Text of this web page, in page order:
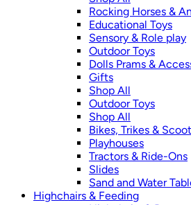
Rocking Horses &
Educational Toys
Sensory & Role play
Outdoor Toys
Dolls Prams &
Gifts
Shop All
Outdoor Toys
Shop All
Bikes, Trikes &
Playhouses
Tractors & Ride-Ons
Slides
Sand and Water
Highchairs & Feeding